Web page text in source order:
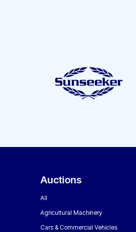
Auctions
All
Agricultural Machinery
Cars & Commercial Vehicles